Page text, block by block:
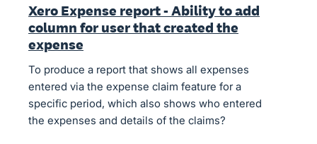
Xero Expense report - Ability to add
column for user that created the
expense
To produce a report that shows all expenses
entered via the expense claim feature for a
specific period, which also shows who entered
the expenses and details of the claims?